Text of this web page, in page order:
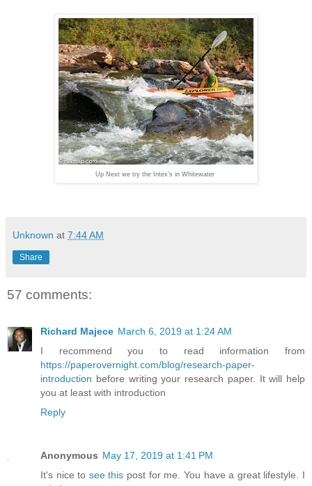
Up Next we try the Intex's in Whitewater
Unknown at 7:44 AM
Share
57 comments:
Richard Majece March 6, 2019 at 1:24 AM
I recommend you to read information from
https://paperovernight.com/blog/research-paper-
introduction before writing your research paper. It will help
you at least with introduction
Reply
Anonymous May 17, 2019 at 1:41 PM
It's nice to see this post for me. You have a great lifestyle. I